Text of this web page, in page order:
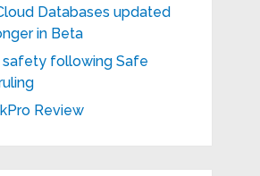
Databases updated
in Beta
safety following Safe
Review